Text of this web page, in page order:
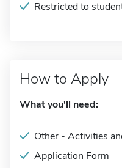
Restricted to
How to Apply
What you'll need:
Other - Activities
Application Form